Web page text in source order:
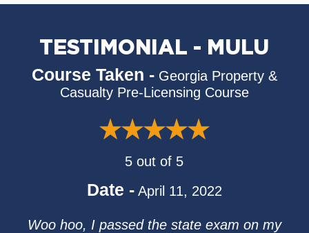
TESTIMONIAL - MULU
Course Taken - Georgia Property &
Casualty Pre-Licensing Course
5 out of 5
Date - April 11, 2022
Woo hoo, I passed the state exam on my